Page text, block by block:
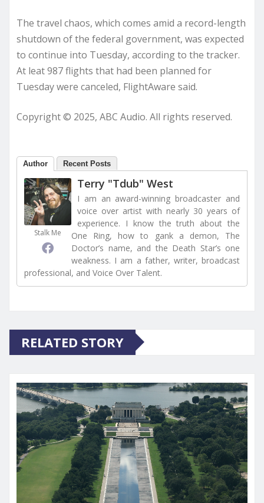
The travel chaos, which comes amid a record-length
shutdown of the federal government, was expected
to continue into Tuesday, according to the tracker.
At leat 987 flights that had been planned for
Tuesday were canceled, FlightAware said.
Copyright © 2025, ABC Audio. All rights reserved.
Author Recent Posts
Stalk Me
Terry "Tdub" West
I am an award-winning broadcaster and
voice over artist with nearly 30 years of
experience. I know the truth about the
One Ring, how to gank a demon, The
Doctor’s name, and the Death Star’s one
weakness. I am a father, writer, broadcast
professional, and Voice Over Talent.
RELATED STORY